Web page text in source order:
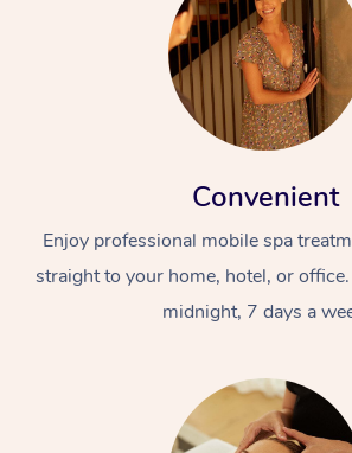
Convenient
Enjoy professional mobile spa
straight to your home, hotel, or
midnight, 7 days a